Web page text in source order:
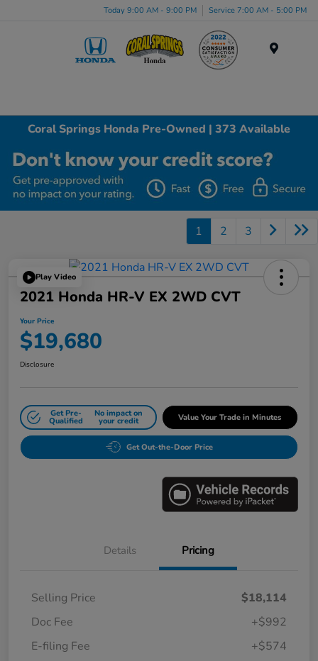
Today 9:00 AM - 9:00 PM Service 7:00 AM - 5:00 PM
Coral Springs Honda Pre-Owned | 373 Available
1 2 3
Play Video
2021 Honda HR-V EX 2WD CVT
Your Price
$19,680
Disclosure
Get Pre-
Qualified
No impact on
your credit Value Your Trade in Minutes
Get Out-the-Door Price
Details Pricing
Selling Price
$18,114
Doc Fee
+$992
E-filing Fee
+$574